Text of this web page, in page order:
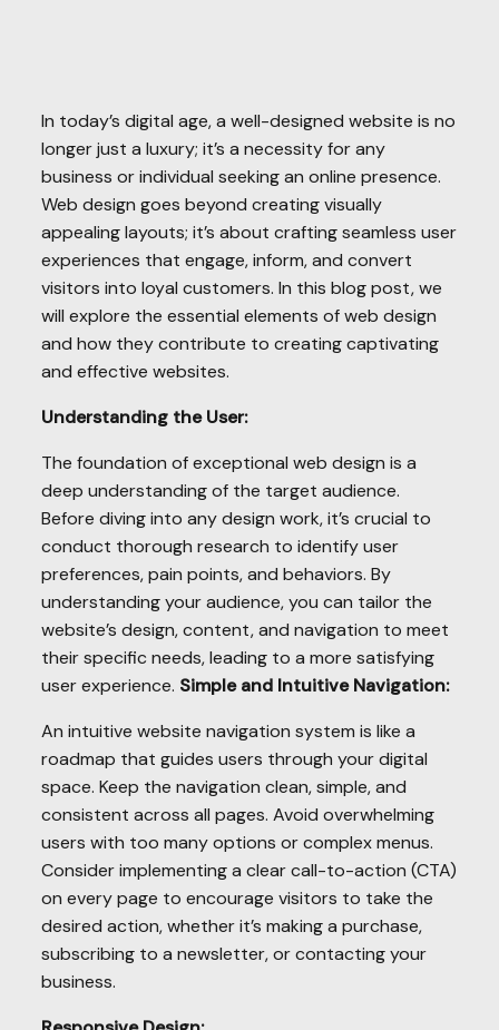
In today’s digital age, a well-designed website is no
longer just a luxury; it’s a necessity for any
business or individual seeking an online presence.
Web design goes beyond creating visually
appealing layouts; it’s about crafting seamless user
experiences that engage, inform, and convert
visitors into loyal customers. In this blog post, we
will explore the essential elements of web design
and how they contribute to creating captivating
and effective websites.
Understanding the User:
The foundation of exceptional web design is a
deep understanding of the target audience.
Before diving into any design work, it’s crucial to
conduct thorough research to identify user
preferences, pain points, and behaviors. By
understanding your audience, you can tailor the
website’s design, content, and navigation to meet
their specific needs, leading to a more satisfying
user experience. Simple and Intuitive Navigation:
An intuitive website navigation system is like a
roadmap that guides users through your digital
space. Keep the navigation clean, simple, and
consistent across all pages. Avoid overwhelming
users with too many options or complex menus.
Consider implementing a clear call-to-action (CTA)
on every page to encourage visitors to take the
desired action, whether it’s making a purchase,
subscribing to a newsletter, or contacting your
business.